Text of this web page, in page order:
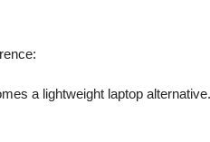
a lightweight laptop alternative.